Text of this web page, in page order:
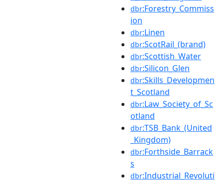
dbr:Forestry_Commiss
ion
dbr:Linen
dbr:ScotRail_(brand)
dbr:Scottish_Water
dbr:Silicon_Glen
dbr:Skills_Developmen
t_Scotland
dbr:Law_Society_of_Sc
otland
dbr:TSB_Bank_(United
_Kingdom)
dbr:Forthside_Barrack
s
dbr:Industrial_Revoluti